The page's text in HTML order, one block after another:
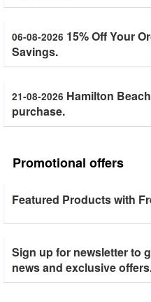
06-08-2026 15% Off Your
Savings.
21-08-2026 Hamilton
purchase.
Promotional offers
Featured Products with
Sign up for newsletter to
news and exclusive